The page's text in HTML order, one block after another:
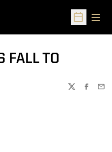
Open
FALL TO
TWITTER